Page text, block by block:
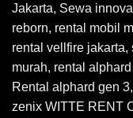
Jakarta, Sewa
reborn, rental mobil
rental vellfire
murah, rental
Rental alphard gen
zenix WITTE RENT